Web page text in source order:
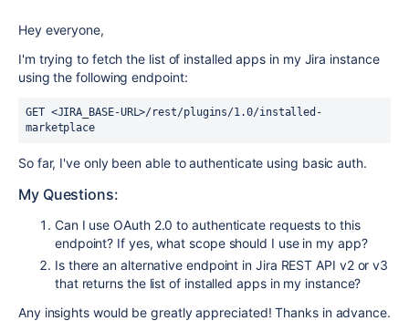
Hey everyone,
I'm trying to fetch the list of installed apps in my Jira instance
using the following endpoint:
GET <JIRA_BASE-URL>/rest/plugins/1.0/installed-
marketplace
So far, I've only been able to authenticate using basic auth.
My Questions:
Can I use OAuth 2.0 to authenticate requests to this
endpoint? If yes, what scope should I use in my app?
Is there an alternative endpoint in Jira REST API v2 or v3
that returns the list of installed apps in my instance?
Any insights would be greatly appreciated! Thanks in advance.